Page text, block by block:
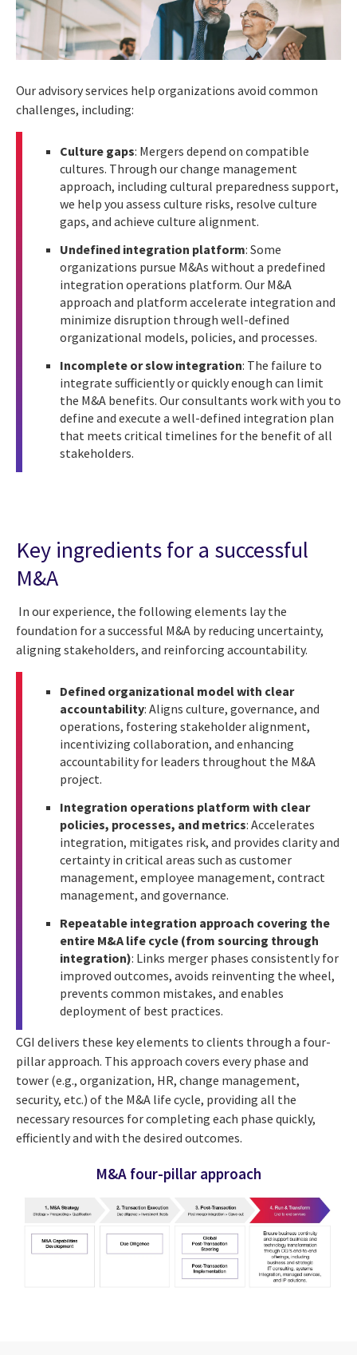
Our advisory services help organizations avoid common
challenges, including:
Culture gaps: Mergers depend on compatible
cultures. Through our change management
approach, including cultural preparedness support,
we help you assess culture risks, resolve culture
gaps, and achieve culture alignment.
Undefined integration platform: Some
organizations pursue M&As without a predefined
integration operations platform. Our M&A
approach and platform accelerate integration and
minimize disruption through well-defined
organizational models, policies, and processes.
Incomplete or slow integration: The failure to
integrate sufficiently or quickly enough can limit
the M&A benefits. Our consultants work with you to
define and execute a well-defined integration plan
that meets critical timelines for the benefit of all
stakeholders.
Key ingredients for a successful
M&A
In our experience, the following elements lay the
foundation for a successful M&A by reducing uncertainty,
aligning stakeholders, and reinforcing accountability.
Defined organizational model with clear
accountability: Aligns culture, governance, and
operations, fostering stakeholder alignment,
incentivizing collaboration, and enhancing
accountability for leaders throughout the M&A
project.
Integration operations platform with clear
policies, processes, and metrics: Accelerates
integration, mitigates risk, and provides clarity and
certainty in critical areas such as customer
management, employee management, contract
management, and governance.
Repeatable integration approach covering the
entire M&A life cycle (from sourcing through
integration): Links merger phases consistently for
improved outcomes, avoids reinventing the wheel,
prevents common mistakes, and enables
deployment of best practices.
CGI delivers these key elements to clients through a four-
pillar approach. This approach covers every phase and
tower (e.g., organization, HR, change management,
security, etc.) of the M&A life cycle, providing all the
necessary resources for completing each phase quickly,
efficiently and with the desired outcomes.
M&A four-pillar approach